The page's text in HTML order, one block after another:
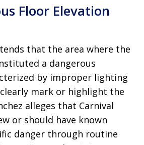
Floor Elevation
that the area where the
a dangerous
by improper lighting
mark or highlight the
alleges that Carnival
or should have known
danger through routine